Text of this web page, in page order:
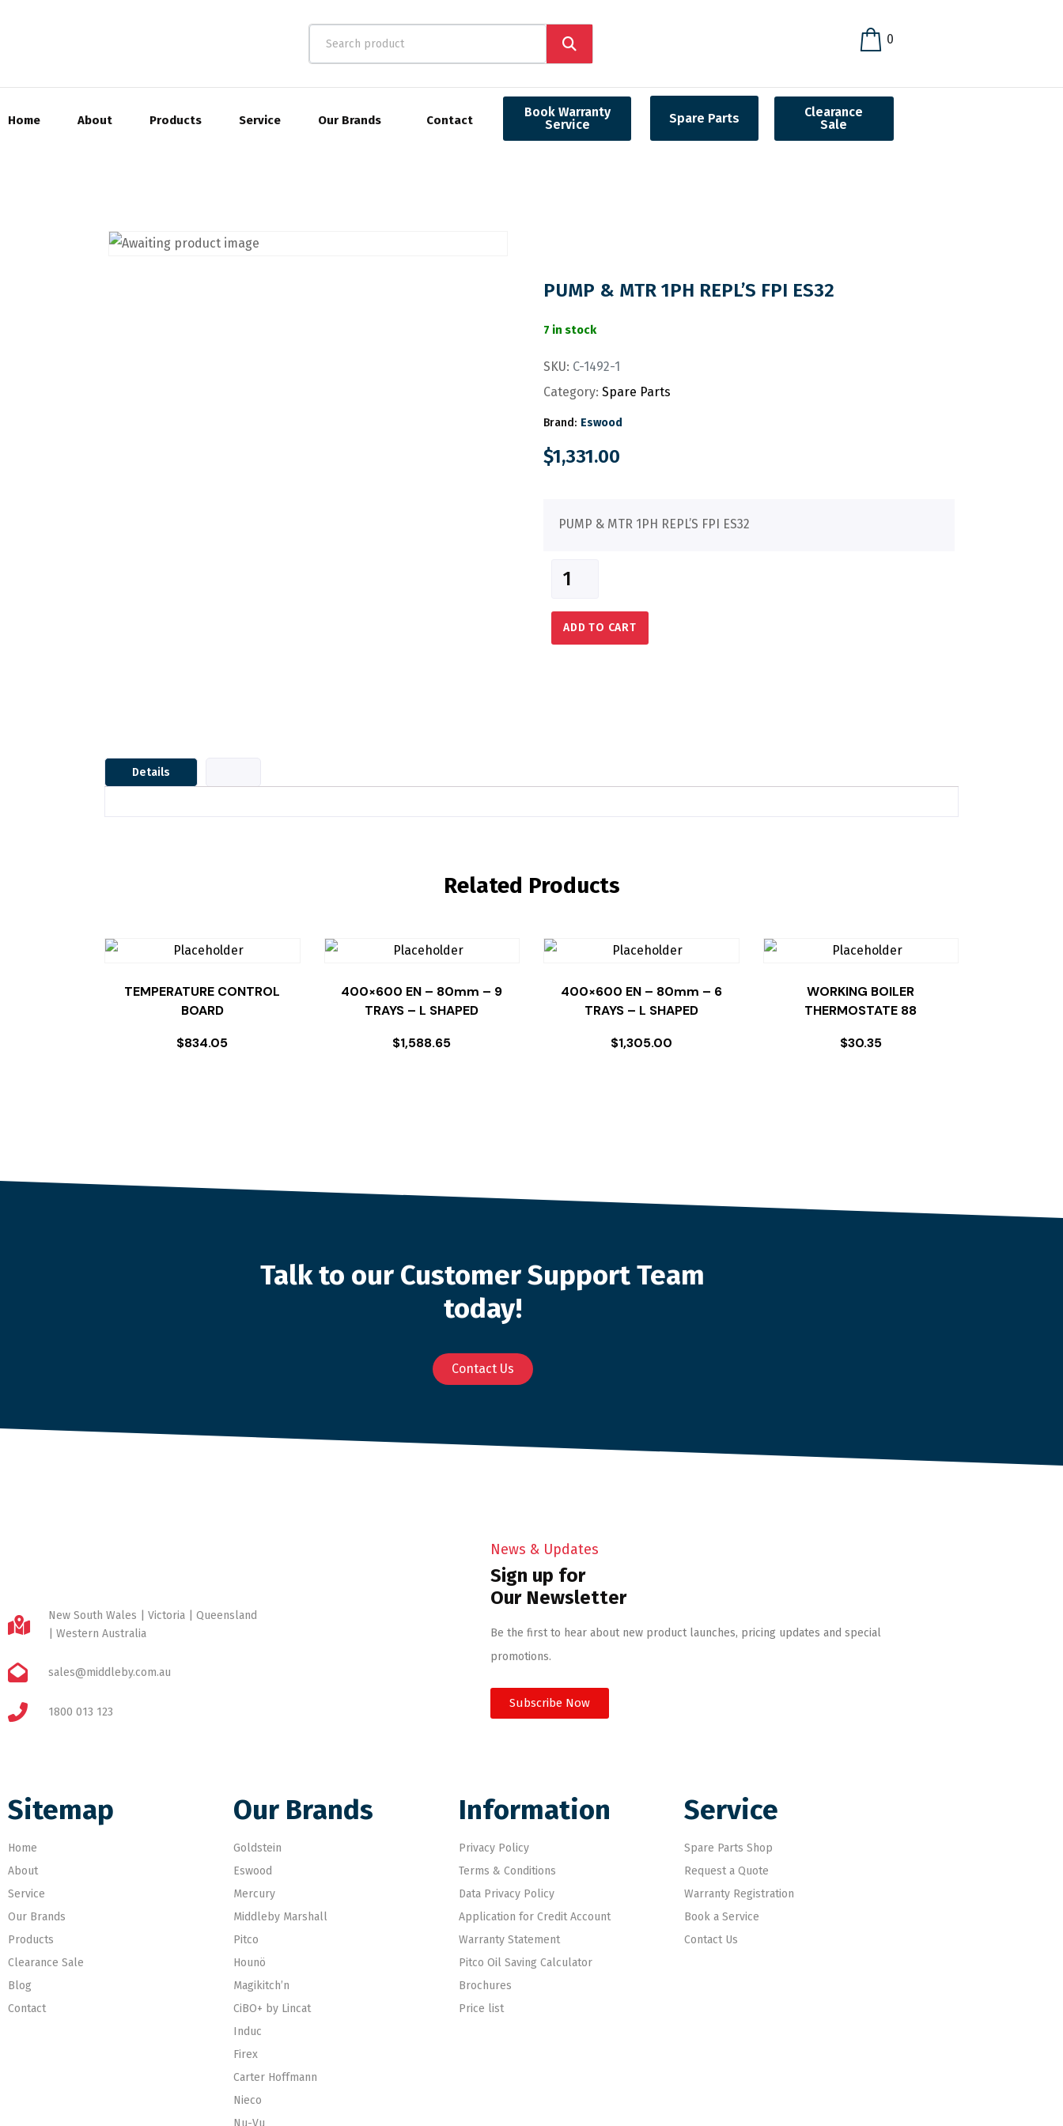
0
Home About Products Service Our Brands Contact
Book Warranty
Service
Spare Parts
Clearance
Sale
PUMP & MTR 1PH REPL’S FPI ES32
7 in stock
SKU: C-1492-1
Category: Spare Parts
Brand: Eswood
$1,331.00
PUMP & MTR 1PH REPL’S FPI ES32
ADD TO CART
Details
Related Products
TEMPERATURE CONTROL
BOARD
$834.05
400×600 EN – 80mm – 9
TRAYS – L SHAPED
$1,588.65
400×600 EN – 80mm – 6
TRAYS – L SHAPED
$1,305.00
WORKING BOILER
THERMOSTATE 88
$30.35
Talk to our Customer Support Team
today!
Contact Us
New South Wales | Victoria | Queensland
| Western Australia
sales@middleby.com.au
1800 013 123
News & Updates
Sign up for
Our Newsletter
Be the first to hear about new product launches, pricing updates and special
promotions.
Subscribe Now
Sitemap
Home
About
Service
Our Brands
Products
Clearance Sale
Blog
Contact
Our Brands
Goldstein
Eswood
Mercury
Middleby Marshall
Pitco
Hounö
Magikitch’n
CiBO+ by Lincat
Induc
Firex
Carter Hoffmann
Nieco
Nu-Vu
Information
Privacy Policy
Terms & Conditions
Data Privacy Policy
Application for Credit Account
Warranty Statement
Pitco Oil Saving Calculator
Brochures
Price list
Service
Spare Parts Shop
Request a Quote
Warranty Registration
Book a Service
Contact Us